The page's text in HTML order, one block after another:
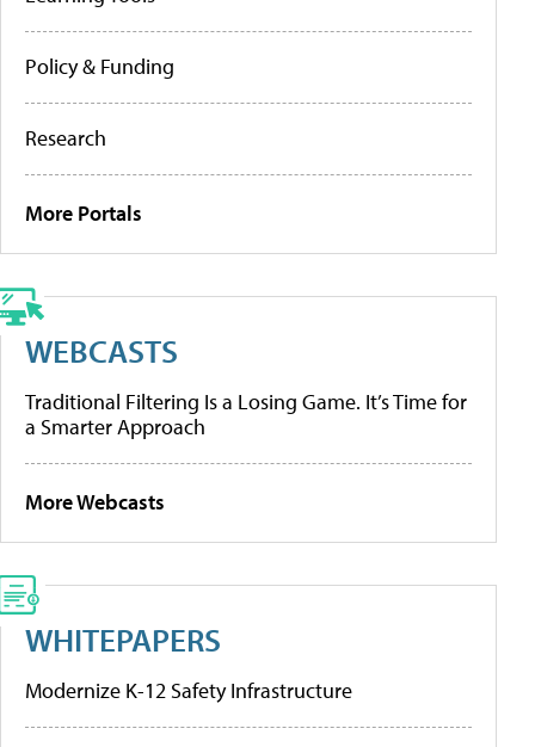
Policy & Funding
Research
More Portals
WEBCASTS
Traditional Filtering Is a Losing Game. It’s Time for
a Smarter Approach
More Webcasts
WHITEPAPERS
Modernize K-12 Safety Infrastructure